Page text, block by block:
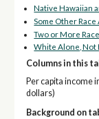
Native Hawaiian
Some Other Race
Two or More
White Alone, Not
Columns in this
Per capita income
dollars)
Background on